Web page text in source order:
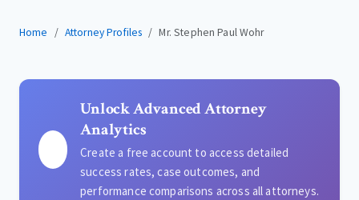
Home Attorney Profiles Mr. Stephen Paul Wohr
Unlock Advanced Attorney
Analytics
Create a free account to access detailed
success rates, case outcomes, and
performance comparisons across all attorneys.